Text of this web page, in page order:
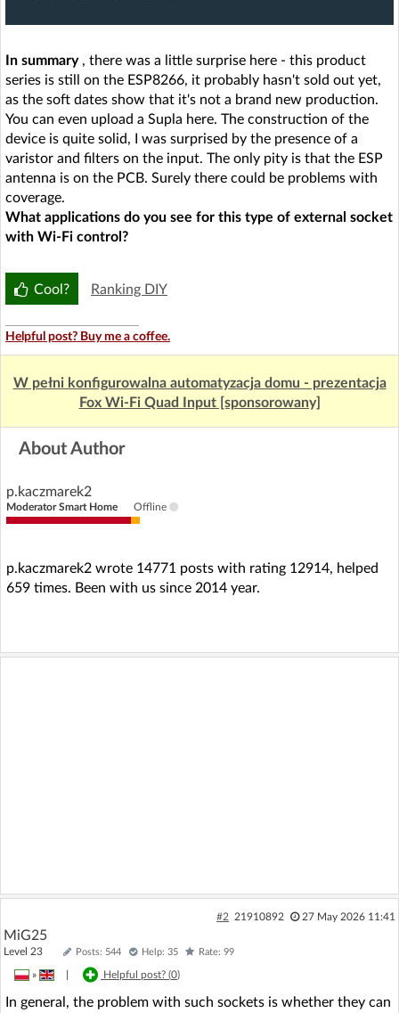
In summary, there was a little surprise here - this product
series is still on the ESP8266, it probably hasn't sold out yet,
as the soft dates show that it's not a brand new production.
You can even upload a Supla here. The construction of the
device is quite solid, I was surprised by the presence of a
varistor and filters on the input. The only pity is that the ESP
antenna is on the PCB. Surely there could be problems with
coverage.
What applications do you see for this type of external socket
with Wi-Fi control?
Cool? Ranking DIY
Helpful post? Buy me a coffee.
W pełni konfigurowalna automatyzacja domu - prezentacja
Fox Wi-Fi Quad Input [sponsorowany]
About Author
p.kaczmarek2
Moderator Smart Home Offline
p.kaczmarek2 wrote 14771 posts with rating 12914, helped
659 times. Been with us since 2014 year.
#2 21910892 27 May 2026 11:41
MiG25
Level 23 Posts: 544 Help: 35 Rate: 99
» Helpful post? (0)
In general, the problem with such sockets is whether they can